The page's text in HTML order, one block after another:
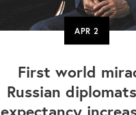
APR2
First world
Russian
expectancy